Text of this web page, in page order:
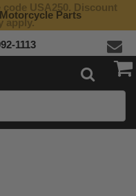
Parts
USA250. Discount
apply.
1113